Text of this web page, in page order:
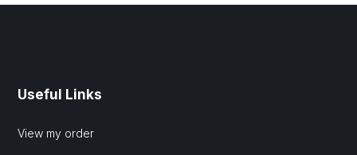
Useful Links
View my order